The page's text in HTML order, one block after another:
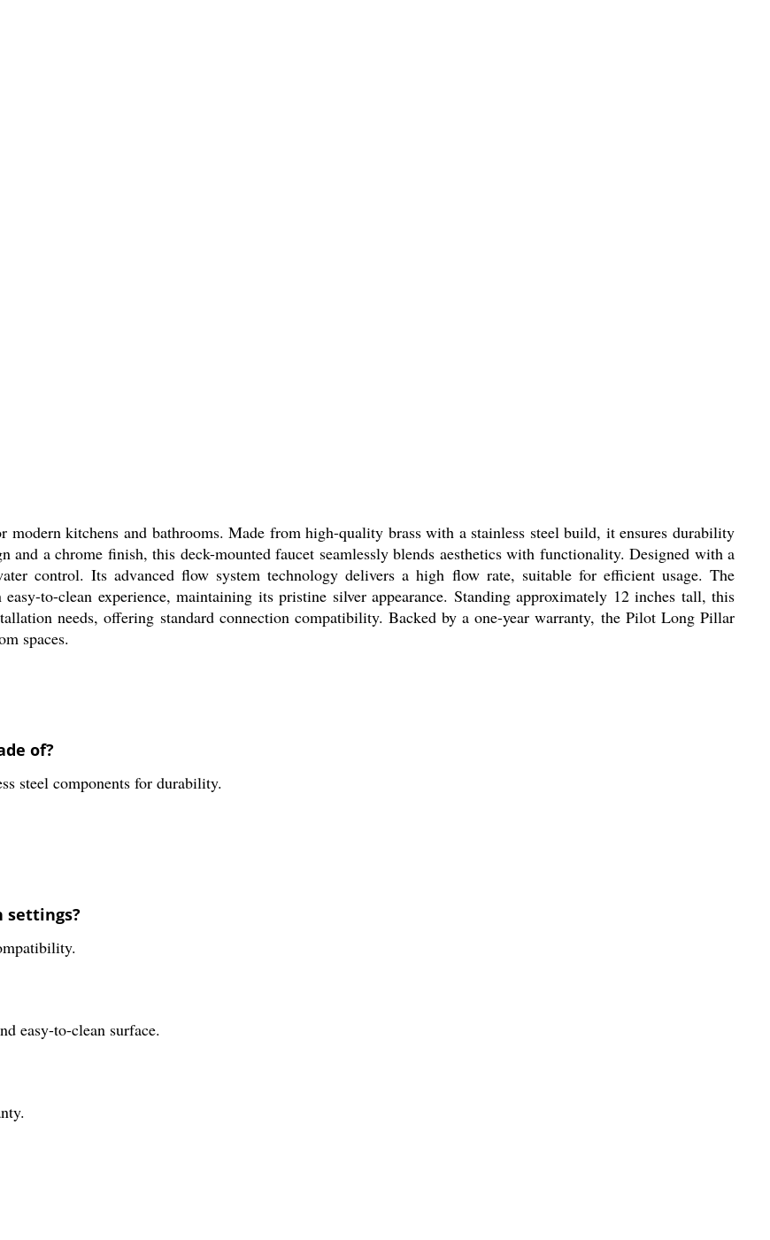
kitchens and bathrooms. Made from high-quality brass with a stainless steel build, it ensures durability
and a chrome finish, this deck-mounted faucet seamlessly blends aesthetics with functionality. Designed with a
control. Its advanced flow system technology delivers a high flow rate, suitable for efficient usage. The
to-clean experience, maintaining its pristine silver appearance. Standing approximately 12 inches tall, this
needs, offering standard connection compatibility. Backed by a one-year warranty, the Pilot Long Pillar
spaces.
of?
steel components for durability.
settings?
easy-to-clean surface.